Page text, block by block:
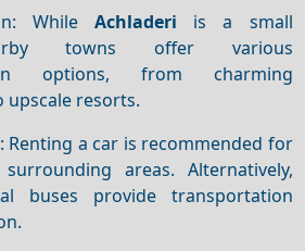
WhileAchladeri is a small
towns offer various
options, from charming
upscale resorts.
Renting a car is recommended for
areas. Alternatively,
buses provide transportation